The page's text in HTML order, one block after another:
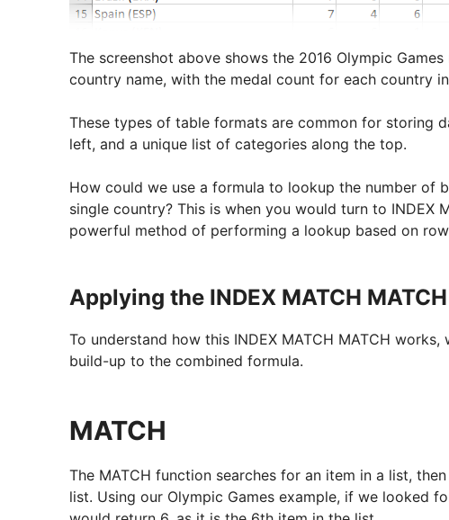
The screenshot above shows the 2016 Olympic
country name, with the medal count for each country
These types of table formats are common for storing
left, and a unique list of categories along the top.
How could we use a formula to lookup the number of
single country? This is when you would turn to INDEX
powerful method of performing a lookup based on
Applying the INDEX MATCH
To understand how this INDEX MATCH MATCH
build-up to the combined formula.
MATCH
The MATCH function searches for an item in a list,
list. Using our Olympic Games example, if we looked